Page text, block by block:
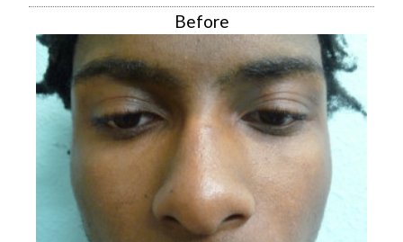
Before